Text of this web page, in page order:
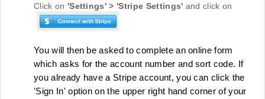
Click on 'Settings' > 'Stripe Settings' and click on
You will then be asked to complete an online form
which asks for the account number and sort code. If
you already have a Stripe account, you can click the
'Sign In' option on the upper right hand corner of your